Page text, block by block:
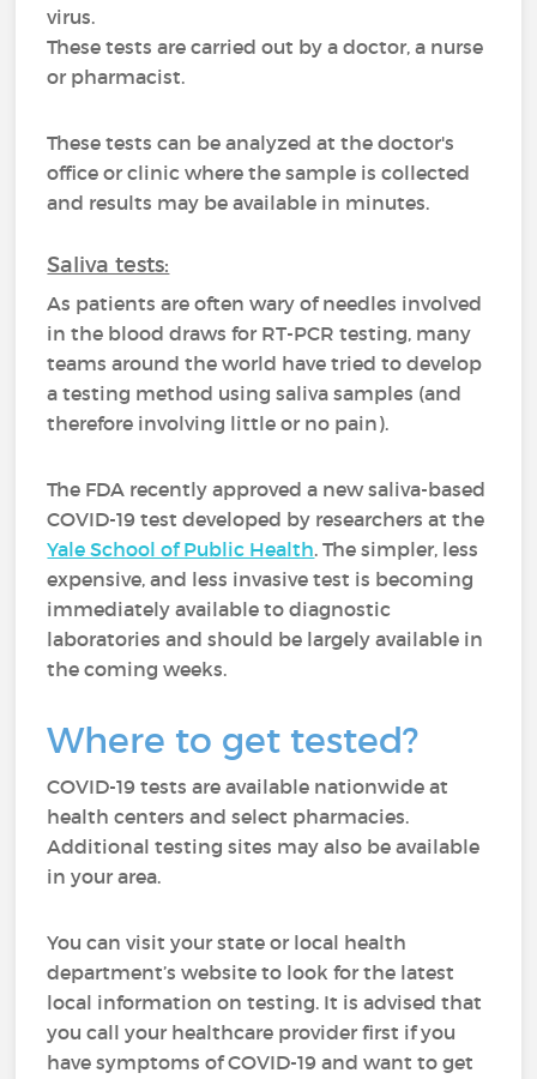
virus.
These tests are carried out by a doctor, a nurse
or pharmacist.
These tests can be analyzed at the doctor's
office or clinic where the sample is collected
and results may be available in minutes.
Saliva tests:
As patients are often wary of needles involved
in the blood draws for RT-PCR testing, many
teams around the world have tried to develop
a testing method using saliva samples (and
therefore involving little or no pain).
The FDA recently approved a new saliva-based
COVID-19 test developed by researchers at the
Yale School of Public Health. The simpler, less
expensive, and less invasive test is becoming
immediately available to diagnostic
laboratories and should be largely available in
the coming weeks.
Where to get tested?
COVID-19 tests are available nationwide at
health centers and select pharmacies.
Additional testing sites may also be available
in your area.
You can visit your state or local health
department’s website to look for the latest
local information on testing. It is advised that
you call your healthcare provider first if you
have symptoms of COVID-19 and want to get